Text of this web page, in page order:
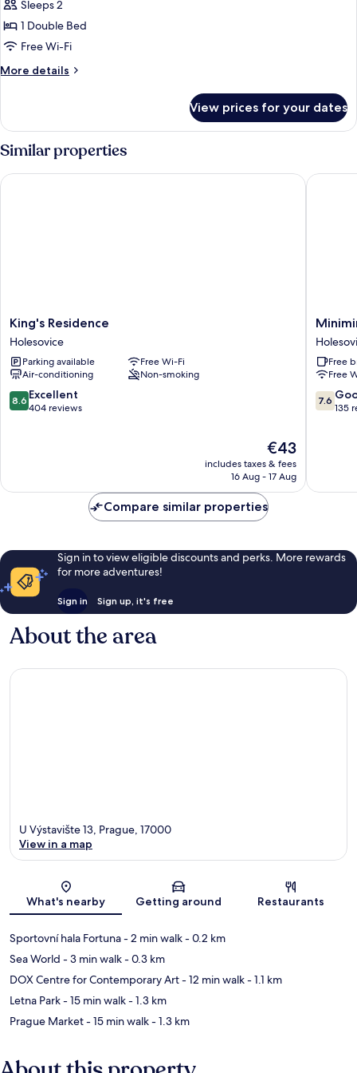
for
Studio
Sleeps 2
1 Double Bed
Free Wi-Fi
More details
More
View prices for your dates
Similar properties
King's
Residence
Holesovice
King's Residence
Holesovice
Parking available
Free Wi-Fi
Air-conditioning
Non-smoking
8.6
out
8.6 Excellent
404 reviews
The
price
is
€43
includes taxes & fees
16 Aug - 17 Aug
King's Residence
hotel
Free
Free
7.6
out
7.6
135
Compare similar properties
Sign in to view eligible discounts and perks. More rewards
for more adventures!
Sign in Sign up, it's free
About the area
Map
U Výstavište 13, Prague, 17000
View in a map
What's nearby Getting around Restaurants
Sportovní hala Fortuna- 2 min walk- 0.2 km
Sea World - 3 min walk- 0.3 km
DOX Centre for Contemporary Art- 12 min walk- 1.1 km
Letna Park- 15 min walk- 1.3 km
Prague Market- 15 min walk- 1.3 km